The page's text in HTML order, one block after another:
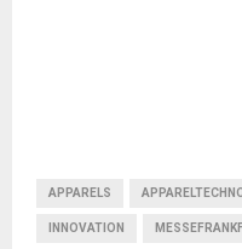
APPARELS
INNOVATION